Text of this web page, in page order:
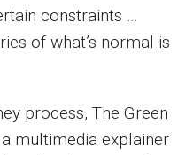
constraints …
of what’s normal is
process, The Green
multimedia explainer